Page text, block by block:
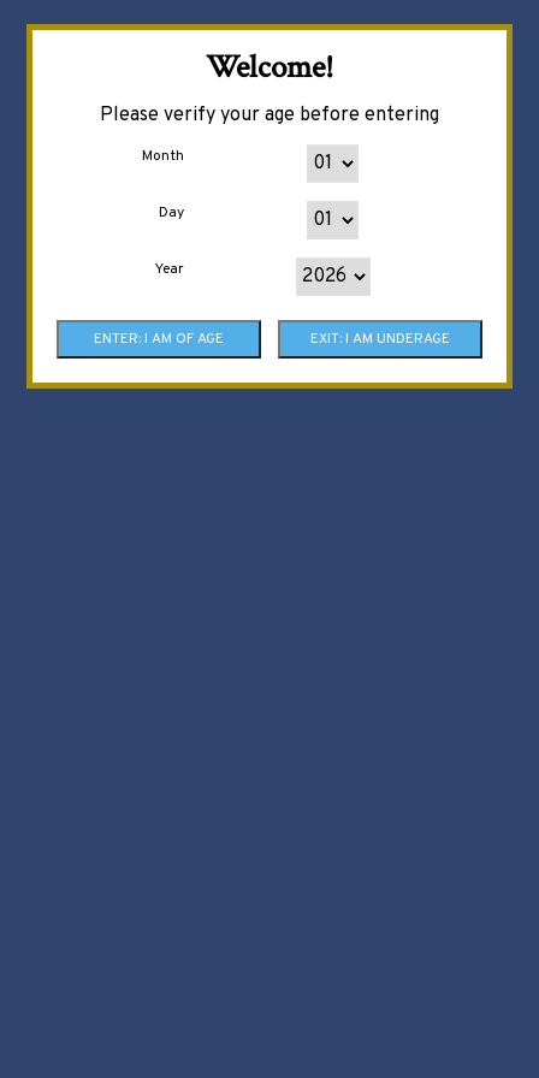
Welcome!
Please verify your age before entering
Month
Day
Year